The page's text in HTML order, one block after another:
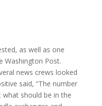
as well as one
Washington Post.
news crews looked
said, “The number
what should be in the